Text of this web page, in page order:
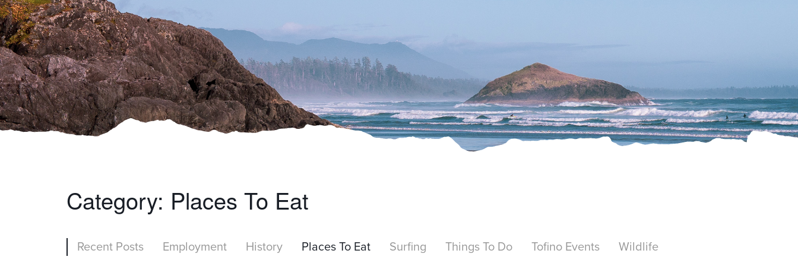
Category: Places To Eat
Recent Posts Employment History Places To Eat Surfing Things To Do Tofino Events Wildlife